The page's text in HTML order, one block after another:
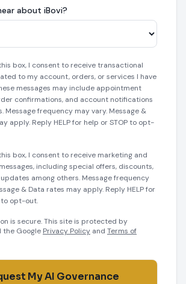
about iBovi?
box, I consent to receive transactional
to my account, orders, or services I have
messages may include appointment
confirmations, and account notifications
Message frequency may vary. Message &
apply. Reply HELP for help or STOP to opt-
box, I consent to receive marketing and
including special offers, discounts,
among others. Message frequency
& Data rates may apply. Reply HELP for
to opt-out.
is secure. This site is protected by
the Google Privacy Policy and Terms of
My AI Governance